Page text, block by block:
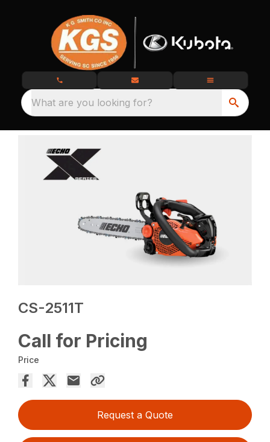
What are you looking for?
CS-2511T
Call for Pricing
Price
Request a Quote